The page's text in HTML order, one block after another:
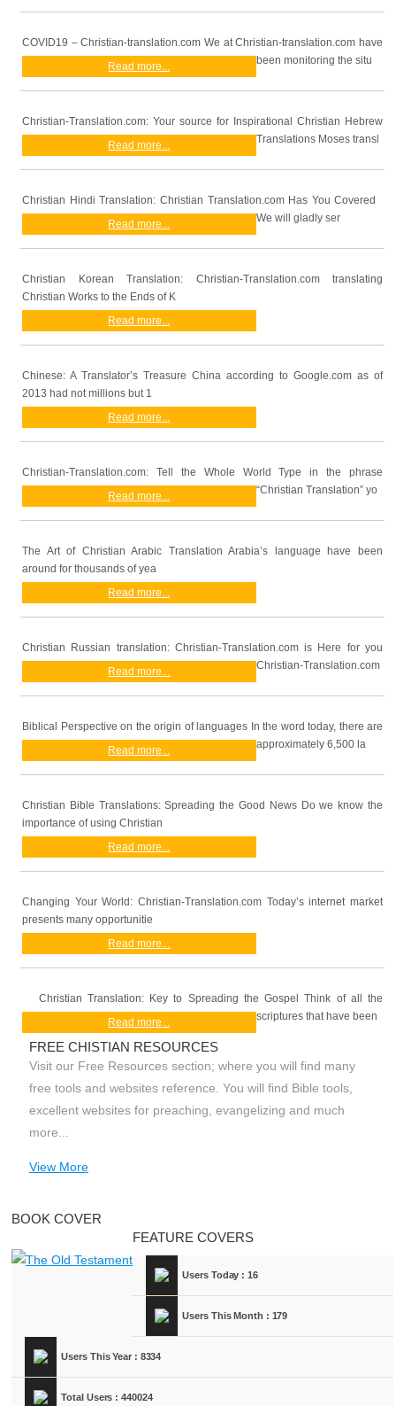
COVID19 – Christian-translation.com We at Christian-translation.com have
been monitoring the situ
Read more...
Christian-Translation.com: Your source for Inspirational Christian Hebrew
Translations Moses transl
Read more...
Christian Hindi Translation: Christian Translation.com Has You Covered
We will gladly ser
Read more...
Christian Korean Translation: Christian-Translation.com translating
Christian Works to the Ends of K
Read more...
Chinese: A Translator’s Treasure China according to Google.com as of
2013 had not millions but 1
Read more...
Christian-Translation.com: Tell the Whole World Type in the phrase
“Christian Translation” yo
Read more...
The Art of Christian Arabic Translation Arabia’s language have been
around for thousands of yea
Read more...
Christian Russian translation: Christian-Translation.com is Here for you
Christian-Translation.com
Read more...
Biblical Perspective on the origin of languages In the word today, there are
approximately 6,500 la
Read more...
Christian Bible Translations: Spreading the Good News Do we know the
importance of using Christian
Read more...
Changing Your World: Christian-Translation.com Today’s internet market
presents many opportunitie
Read more...
Christian Translation: Key to Spreading the Gospel Think of all the
scriptures that have been
Read more...
FREE CHISTIAN RESOURCES
Visit our Free Resources section; where you will find many
free tools and websites reference. You will find Bible tools,
excellent websites for preaching, evangelizing and much
more...
View More
BOOK COVER
FEATURE COVERS
Users Today : 16
Users This Month : 179
Users This Year : 8334
Total Users : 440024